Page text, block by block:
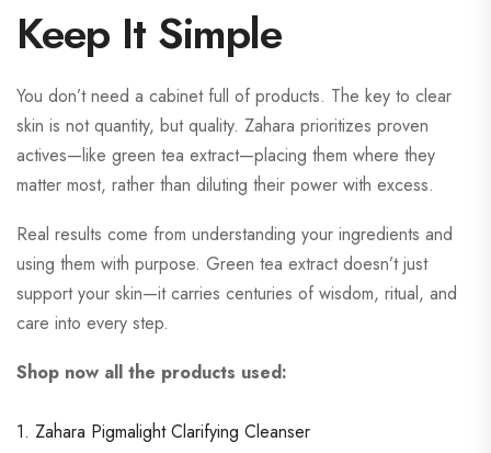
Keep It Simple
You don’t need a cabinet full of products. The key to clear
skin is not quantity, but quality. Zahara prioritizes proven
actives—like green tea extract—placing them where they
matter most, rather than diluting their power with excess.
Real results come from understanding your ingredients and
using them with purpose. Green tea extract doesn’t just
support your skin—it carries centuries of wisdom, ritual, and
care into every step.
Shop now all the products used:
1. Zahara Pigmalight Clarifying Cleanser